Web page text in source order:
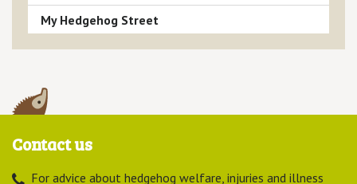
My Hedgehog Street
Contact us
For advice about hedgehog welfare, injuries and illness